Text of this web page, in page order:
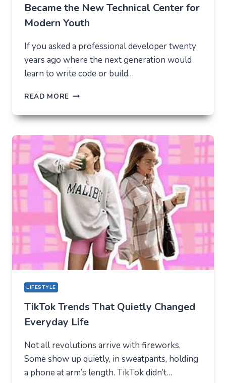
Became the New Technical Center for
Modern Youth
If you asked a professional developer twenty
years ago where the next generation would
learn to write code or build…
READ MORE THE
LAB
TIKTOK
BECAME
THE
NEW
TECHNICAL
CENTER
FOR
MODERN
YOUTH
LIFESTYLE
TikTok Trends That Quietly Changed
Everyday Life
Not all revolutions arrive with fireworks.
Some show up quietly, in sweatpants, holding
a phone at arm’s length. TikTok didn’t…